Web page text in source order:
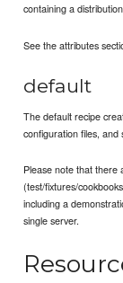
containing a
See the attributes
default
The default recipe
configuration files, and
Please note that there
(test/fixtures/
including a
single server.